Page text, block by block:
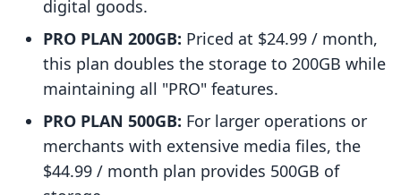
digital goods.
PRO PLAN 200GB: Priced at $24.99 / month,
this plan doubles the storage to 200GB while
maintaining all "PRO" features.
PRO PLAN 500GB: For larger operations or
merchants with extensive media files, the
$44.99 / month plan provides 500GB of